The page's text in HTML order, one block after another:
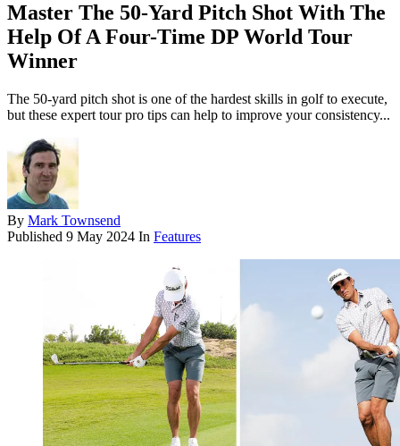
Master The 50-Yard Pitch Shot With The
Help Of A Four-Time DP World Tour
Winner
The 50-yard pitch shot is one of the hardest skills in golf to execute,
but these expert tour pro tips can help to improve your consistency...
By Mark Townsend
Published 9 May 2024 In Features